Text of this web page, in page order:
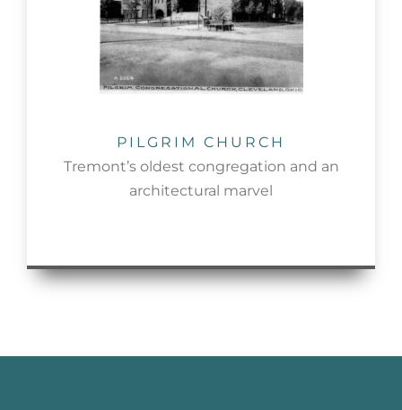
PILGRIM CHURCH
Tremont’s oldest congregation and an
architectural marvel